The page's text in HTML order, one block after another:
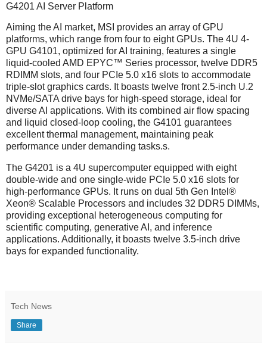
G4201 AI Server Platform
Aiming the AI market, MSI provides an array of GPU
platforms, which range from four to eight GPUs. The 4U 4-
GPU G4101, optimized for AI training, features a single
liquid-cooled AMD EPYC™ Series processor, twelve DDR5
RDIMM slots, and four PCIe 5.0 x16 slots to accommodate
triple-slot graphics cards. It boasts twelve front 2.5-inch U.2
NVMe/SATA drive bays for high-speed storage, ideal for
diverse AI applications. With its combined air flow spacing
and liquid closed-loop cooling, the G4101 guarantees
excellent thermal management, maintaining peak
performance under demanding tasks.s.
The G4201 is a 4U supercomputer equipped with eight
double-wide and one single-wide PCIe 5.0 x16 slots for
high-performance GPUs. It runs on dual 5th Gen Intel®
Xeon® Scalable Processors and includes 32 DDR5 DIMMs,
providing exceptional heterogeneous computing for
scientific computing, generative AI, and inference
applications. Additionally, it boasts twelve 3.5-inch drive
bays for expanded functionality.
Tech News
Share